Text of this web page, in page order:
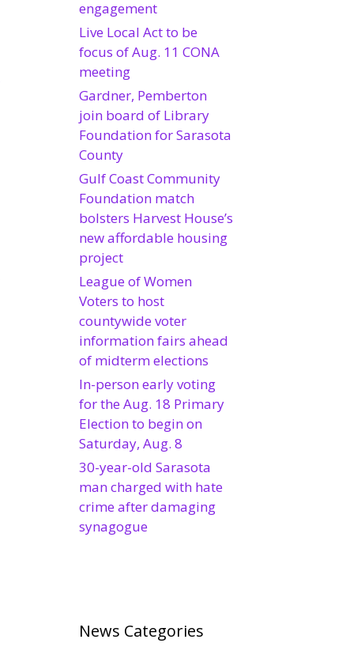
engagement
Live Local Act to be
focus of Aug. 11 CONA
meeting
Gardner, Pemberton
join board of Library
Foundation for Sarasota
County
Gulf Coast Community
Foundation match
bolsters Harvest House’s
new affordable housing
project
League of Women
Voters to host
countywide voter
information fairs ahead
of midterm elections
In-person early voting
for the Aug. 18 Primary
Election to begin on
Saturday, Aug. 8
30-year-old Sarasota
man charged with hate
crime after damaging
synagogue
News Categories